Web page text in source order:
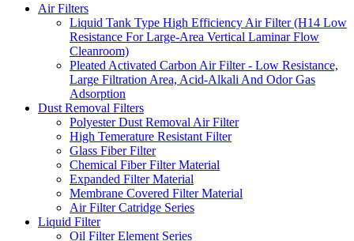
Air Filters
Liquid Tank Type High Efficiency Air Filter (H14 Low
Resistance For Large-Area Vertical Laminar Flow
Cleanroom)
Pleated Activated Carbon Air Filter - Low Resistance,
Large Filtration Area, Acid-Alkali And Odor Gas
Adsorption
Dust Removal Filters
Polyester Dust Removal Air Filter
High Temerature Resistant Filter
Glass Fiber Filter
Chemical Fiber Filter Material
Expanded Filter Material
Membrane Covered Filter Material
Air Filter Catridge Series
Liquid Filter
Oil Filter Element Series